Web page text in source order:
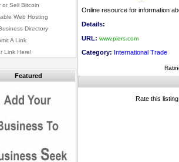
Featured
Online resource for information
Details:
URL: www.piers.com
Category: International Trade
Rate this